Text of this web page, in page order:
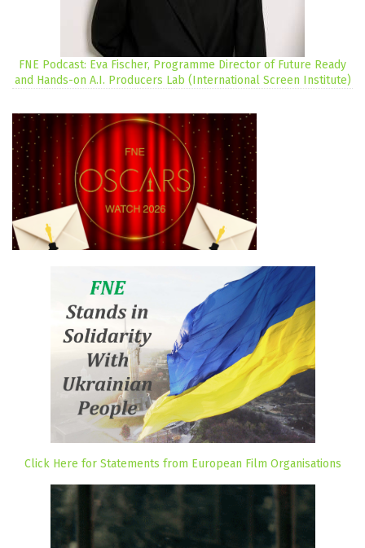
FNE Podcast: Eva Fischer, Programme Director of Future Ready
and Hands-on A.I. Producers Lab (International Screen Institute)
Click Here for Statements from European Film Organisations